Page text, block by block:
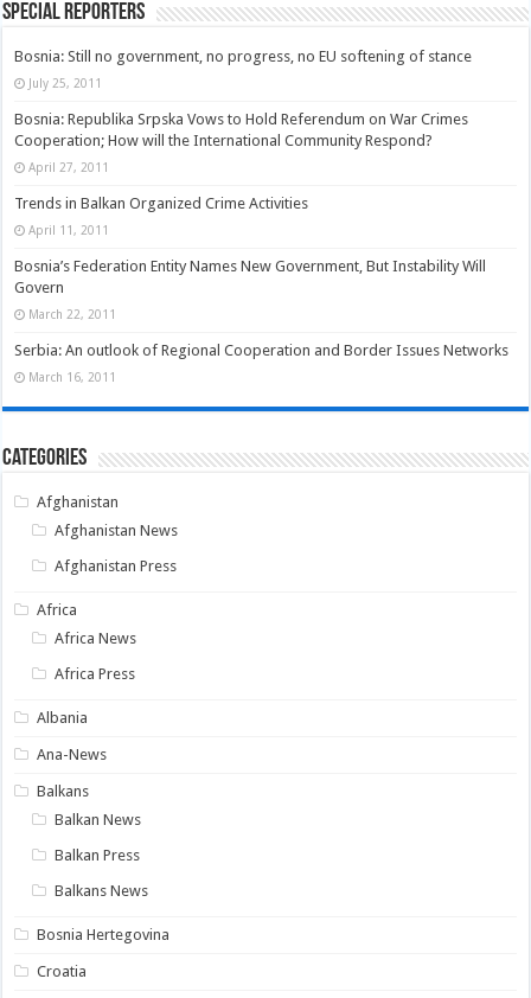
Special Reporters
Bosnia: Still no government, no progress, no EU softening of stance
July 25, 2011
Bosnia: Republika Srpska Vows to Hold Referendum on War Crimes
Cooperation; How will the International Community Respond?
April 27, 2011
Trends in Balkan Organized Crime Activities
April 11, 2011
Bosnia’s Federation Entity Names New Government, But Instability Will
Govern
March 22, 2011
Serbia: An outlook of Regional Cooperation and Border Issues Networks
March 16, 2011
Categories
Afghanistan
Afghanistan News
Afghanistan Press
Africa
Africa News
Africa Press
Albania
Ana-News
Balkans
Balkan News
Balkan Press
Balkans News
Bosnia Hertegovina
Croatia